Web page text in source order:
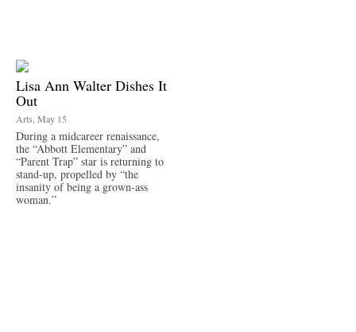
Lisa Ann Walter Dishes It
Out
Arts, May 15
During a midcareer renaissance,
the “Abbott Elementary” and
“Parent Trap” star is returning to
stand-up, propelled by “the
insanity of being a grown-ass
woman.”